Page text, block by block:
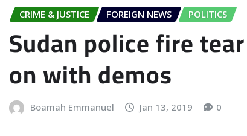
CRIME & JUSTICE FOREIGN NEWS POLITICS
Sudan police fire
on with demos
Boamah Emmanuel Jan 13, 2019 0